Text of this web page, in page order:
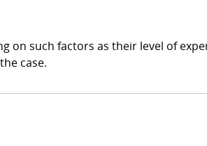
on such factors as their level of
case.